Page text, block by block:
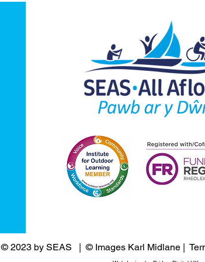
© 2023 by SEAS | © Images Karl Midlane |